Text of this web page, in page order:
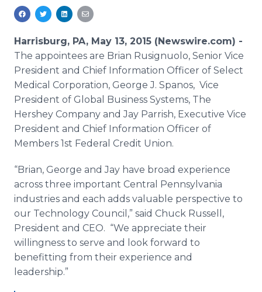
For Journalists
RSS Feeds
Support
Harrisburg, PA, May 13, 2015 (Newswire.com) -
The appointees are Brian Rusignuolo, Senior Vice
President and Chief Information Officer of Select
Medical Corporation, George J. Spanos, Vice
President of Global Business Systems, The
Hershey Company and Jay Parrish, Executive Vice
President and Chief Information Officer of
Members 1st Federal Credit Union.
“Brian, George and Jay have broad experience
across three important Central Pennsylvania
industries and each adds valuable perspective to
our Technology Council,” said Chuck Russell,
President and CEO. “We appreciate their
willingness to serve and look forward to
benefitting from their experience and
leadership.”